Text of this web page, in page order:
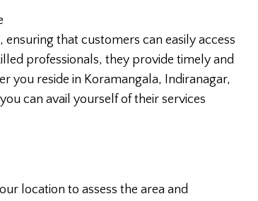
ensuring that customers can easily access
professionals, they provide timely and
you reside in Koramangala, Indiranagar,
can avail yourself of their services
location to assess the area and